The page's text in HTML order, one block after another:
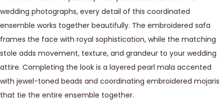
wedding photographs, every detail of this coordinated
ensemble works together beautifully. The embroidered safa
frames the face with royal sophistication, while the matching
stole adds movement, texture, and grandeur to your wedding
attire. Completing the look is a layered pearl mala accented
with jewel-toned beads and coordinating embroidered mojaris
that tie the entire ensemble together.